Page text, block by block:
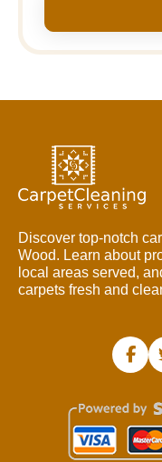
Discover top-notch
Wood. Learn about
local areas served,
carpets fresh and